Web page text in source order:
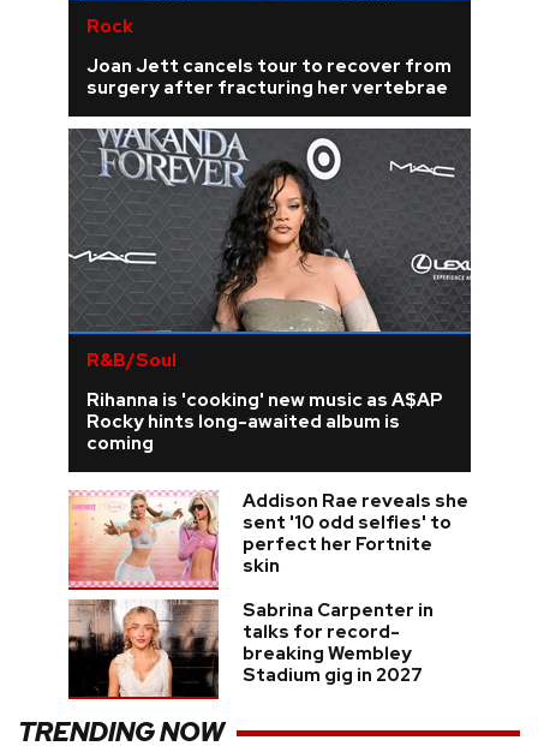
Rock
Joan Jett cancels tour to recover from
surgery after fracturing her vertebrae
R&B/Soul
Rihanna is 'cooking' new music as A$AP
Rocky hints long-awaited album is
coming
Addison Rae reveals she
sent '10 odd selfies' to
perfect her Fortnite
skin
Sabrina Carpenter in
talks for record-
breaking Wembley
Stadium gig in 2027
TRENDING NOW